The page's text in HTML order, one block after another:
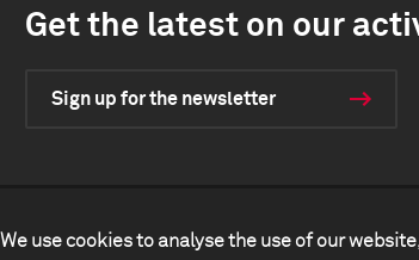
We use cookies to analyse the use of our
Get the latest on our
Sign up for the newsletter